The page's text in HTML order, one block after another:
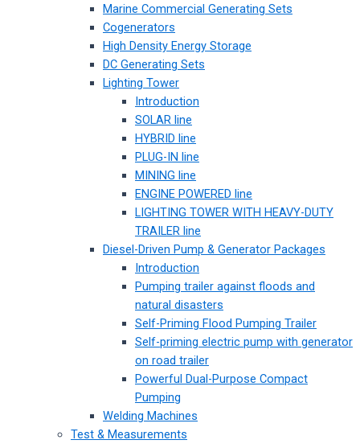
Marine Commercial Generating Sets
Cogenerators
High Density Energy Storage
DC Generating Sets
Lighting Tower
Introduction
SOLAR line
HYBRID line
PLUG-IN line
MINING line
ENGINE POWERED line
LIGHTING TOWER WITH HEAVY-DUTY
TRAILER line
Diesel-Driven Pump & Generator Packages
Introduction
Pumping trailer against floods and
natural disasters
Self-Priming Flood Pumping Trailer
Self-priming electric pump with generator
on road trailer
Powerful Dual-Purpose Compact
Pumping
Welding Machines
Test & Measurements